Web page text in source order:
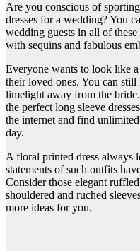
Are you conscious of
dresses for a wedding? You
wedding guests in all of
with sequins and fabulous
Everyone wants to look like
their loved ones. You can
limelight away from the
the perfect long sleeve
the internet and find
day.
A floral printed dress always
statements of such outfits
Consider those elegant
shouldered and ruched
more ideas for you.